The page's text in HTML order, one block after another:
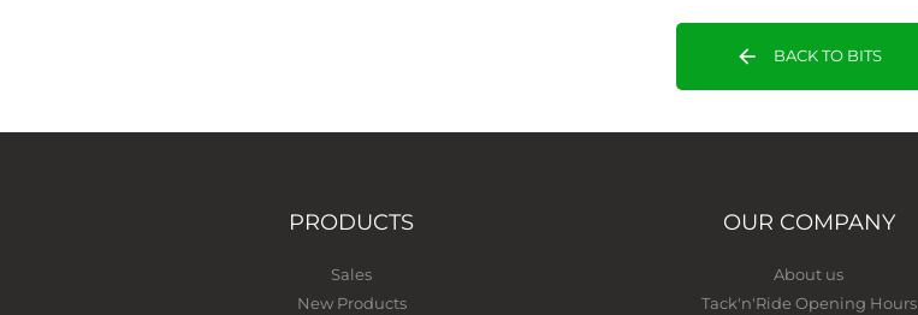
arrow_back BACK TO BITS
PRODUCTS
Sales
New Products
OUR COMPANY
About us
Tack'n'Ride Opening Hours